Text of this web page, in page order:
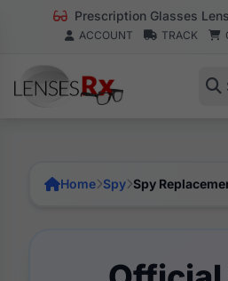
Prescription Glasses
ACCOUNT TRACK
Home Spy Spy